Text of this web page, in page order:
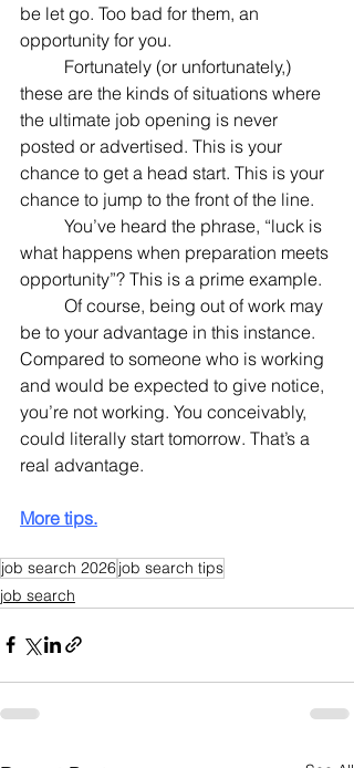
be let go. Too bad for them, an
opportunity for you.
these are the kinds of situations where
the ultimate job opening is never
posted or advertised. This is your
chance to get a head start. This is your
chance to jump to the front of the line.
what happens when preparation meets
opportunity”? This is a prime example.
be to your advantage in this instance.
Compared to someone who is working
and would be expected to give notice,
you’re not working. You conceivably,
could literally start tomorrow. That’s a
real advantage.
More tips.
job search 2026job search tips
job search